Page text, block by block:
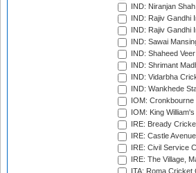
IND: Niranjan
IND: Rajiv Gandhi
IND: Rajiv Gandhi
IND: Sawai
IND: Shaheed
IND: Shrimant
IND: Vidarbha
IND: Wankhede
IOM:
IOM: King
IRE: Bready
IRE: Castle
IRE: Civil Service
IRE: The Village,
ITA: Roma